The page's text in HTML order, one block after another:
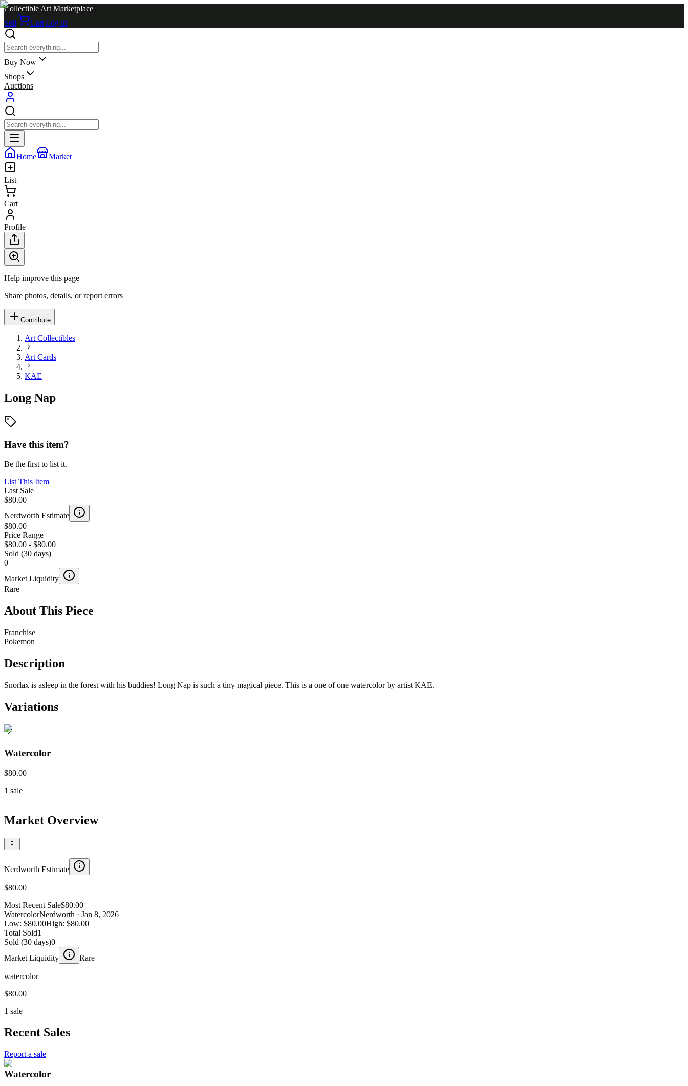
Collectible Art Marketplace
Sell| Cart|Log in
Buy Now
Shops
Auctions
Home Market
List
Cart
Profile
Help improve this page
Share photos, details, or report errors
Contribute
Art Collectibles
Art Cards
KAE
Long Nap
Have this item?
Be the first to list it.
List This Item
Last Sale
$80.00
Nerdworth Estimate
$80.00
Price Range
$80.00 - $80.00
Sold (30 days)
0
Market Liquidity
Rare
About This Piece
Franchise
Pokemon
Description
Snorlax is asleep in the forest with his buddies! Long Nap is such a tiny magical piece. This is a one of one watercolor by artist KAE.
Variations
Watercolor
$80.00
1 sale
Market Overview
Nerdworth Estimate
$80.00
Most Recent Sale$80.00
WatercolorNerdworth · Jan 8, 2026
Low: $80.00High: $80.00
Total Sold1
Sold (30 days)0
Market Liquidity
Rare
watercolor
$80.00
1 sale
Recent Sales
Report a sale
Watercolor